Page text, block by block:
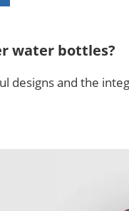
water bottles?
designs and the